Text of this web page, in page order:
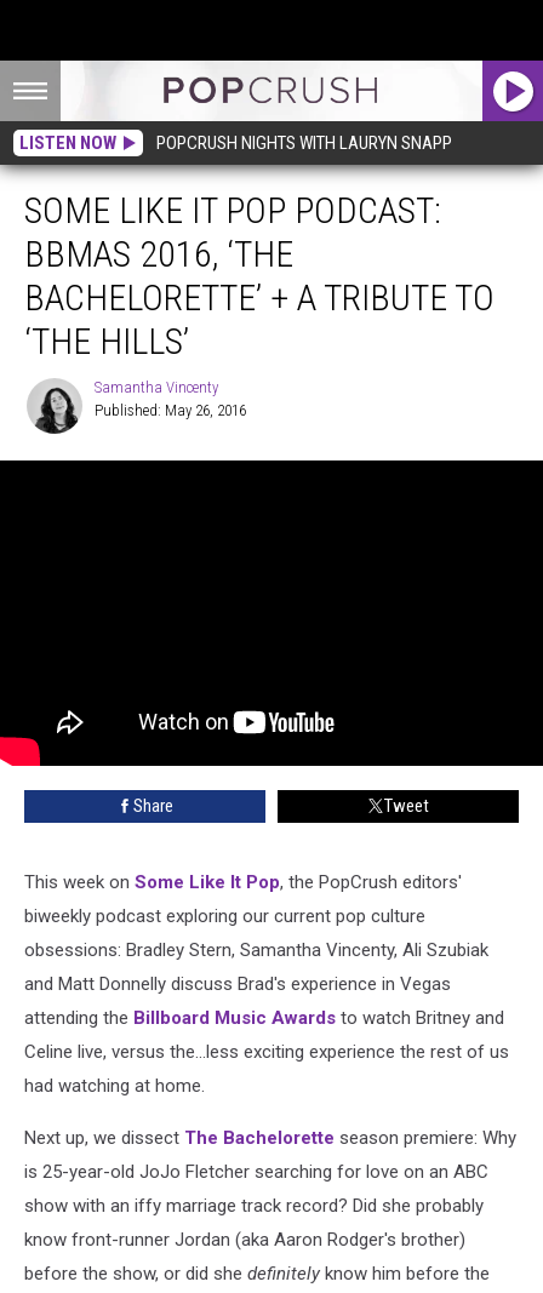
LISTEN NOW POPCRUSH NIGHTS WITH LAURYN SNAPP
SOME LIKE IT POP PODCAST:
BBMAS 2016, ‘THE
BACHELORETTE’ + A TRIBUTE TO
‘THE HILLS’
Vincenty
Samantha Vincenty
Published: May 26, 2016
Share Tweet
This week on Some Like It Pop, the PopCrush editors'
biweekly podcast exploring our current pop culture
obsessions: Bradley Stern, Samantha Vincenty, Ali Szubiak
and Matt Donnelly discuss Brad's experience in Vegas
attending the Billboard Music Awards to watch Britney and
Celine live, versus the...less exciting experience the rest of us
had watching at home.
Next up, we dissect The Bachelorette season premiere: Why
is 25-year-old JoJo Fletcher searching for love on an ABC
show with an iffy marriage track record? Did she probably
know front-runner Jordan (aka Aaron Rodger's brother)
before the show, or did she definitely know him before the